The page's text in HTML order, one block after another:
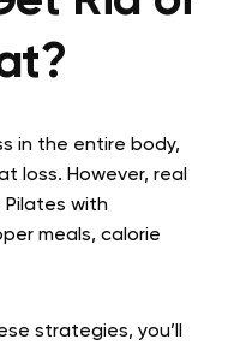
in the entire body,
loss. However, real
Pilates with
meals, calorie
strategies, you’ll